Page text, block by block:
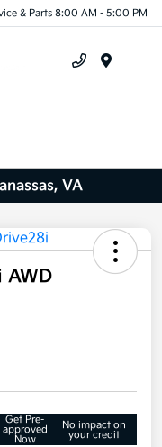
& Parts 8:00 AM - 5:00 PM
VA
AWD
Get Pre-
approved
Now
No impact on
your credit